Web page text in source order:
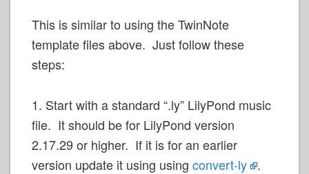
This is similar to using the TwinNote
template files above. Just follow these
steps:
1. Start with a standard “.ly” LilyPond music
file. It should be for LilyPond version
2.17.29 or higher. If it is for an earlier
version update it using usingconvert-ly
.